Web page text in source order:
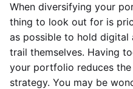
When diversifying your
thing to look out for is
as possible to hold
trail themselves. Having
your portfolio reduces
strategy. You may be